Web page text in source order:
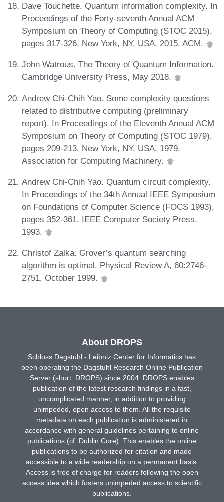
Dave Touchette. Quantum information complexity. In
Proceedings of the Forty-seventh Annual ACM
Symposium on Theory of Computing (STOC 2015),
pages 317-326, New York, NY, USA, 2015. ACM.
John Watrous. The Theory of Quantum Information.
Cambridge University Press, May 2018.
Andrew Chi-Chih Yao. Some complexity questions
related to distributive computing (preliminary
report). In Proceedings of the Eleventh Annual ACM
Symposium on Theory of Computing (STOC 1979),
pages 209-213, New York, NY, USA, 1979.
Association for Computing Machinery.
Andrew Chi-Chih Yao. Quantum circuit complexity.
In Proceedings of the 34th Annual IEEE Symposium
on Foundations of Computer Science (FOCS 1993),
pages 352-361. IEEE Computer Society Press,
1993.
Christof Zalka. Grover’s quantum searching
algorithm is optimal. Physical Review A, 60:2746-
2751, October 1999.
About DROPS
Schloss Dagstuhl - Leibniz Center for Informatics has
been operating the Dagstuhl Research Online Publication
Server (short: DROPS) since 2004. DROPS enables
publication of the latest research findings in a fast,
uncomplicated manner, in addition to providing
unimpeded, open access to them. All the requisite
metadata on each publication is administered in
accordance with general guidelines pertaining to online
publications (cf. Dublin Core). This enables the online
publications to be authorized for citation and made
accessible to a wide readership on a permanent basis.
Access is free of charge for readers following the open
access idea which fosters unimpeded access to scientific
publications.